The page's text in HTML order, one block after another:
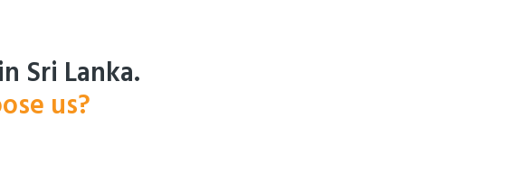
Sri Lanka.
us?